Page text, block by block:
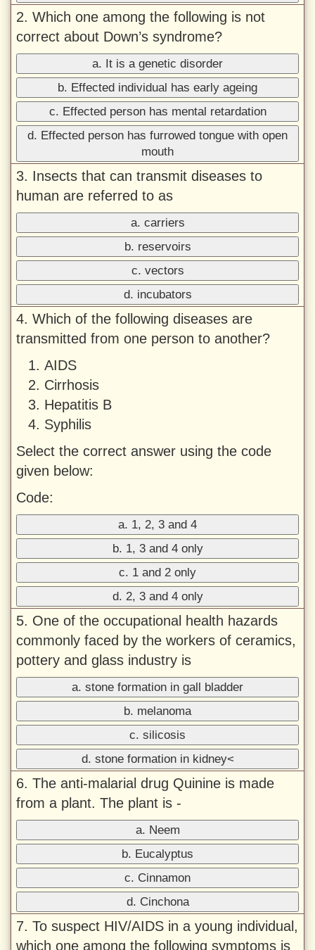
2. Which one among the following is not
correct about Down’s syndrome?
a. It is a genetic disorder
b. Effected individual has early ageing
c. Effected person has mental retardation
d. Effected person has furrowed tongue with open
mouth
3. Insects that can transmit diseases to
human are referred to as
a. carriers
b. reservoirs
c. vectors
d. incubators
4. Which of the following diseases are
transmitted from one person to another?
AIDS
Cirrhosis
Hepatitis B
Syphilis
Select the correct answer using the code
given below:
Code:
a. 1, 2, 3 and 4
b. 1, 3 and 4 only
c. 1 and 2 only
d. 2, 3 and 4 only
5. One of the occupational health hazards
commonly faced by the workers of ceramics,
pottery and glass industry is
a. stone formation in gall bladder
b. melanoma
c. silicosis
d. stone formation in kidney<
6. The anti-malarial drug Quinine is made
from a plant. The plant is -
a. Neem
b. Eucalyptus
c. Cinnamon
d. Cinchona
7. To suspect HIV/AIDS in a young individual,
which one among the following symptoms is